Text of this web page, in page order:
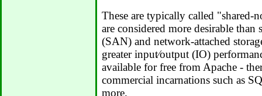
These are typically called "shared-
are considered more desirable than
(SAN) and network-attached
greater input⁄output (IO)
available for free from Apache -
commercial incarnations such as
more.